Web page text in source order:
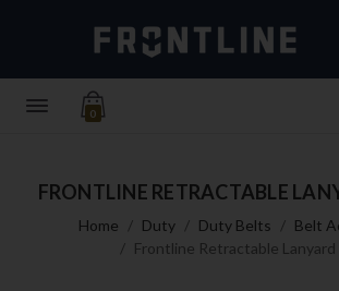
0
FRONTLINE RETRACTABLE
Home Duty Duty Belts
Belt
Frontline Retractable Lanyard